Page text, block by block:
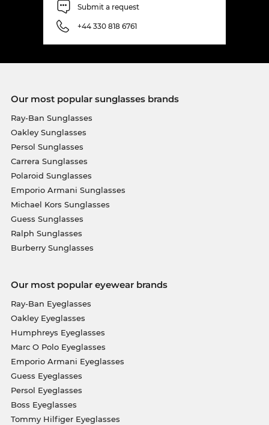
Submit a request
+44 330 818 6761
Our most popular sunglasses brands
Ray-Ban Sunglasses
Oakley Sunglasses
Persol Sunglasses
Carrera Sunglasses
Polaroid Sunglasses
Emporio Armani Sunglasses
Michael Kors Sunglasses
Guess Sunglasses
Ralph Sunglasses
Burberry Sunglasses
Our most popular eyewear brands
Ray-Ban Eyeglasses
Oakley Eyeglasses
Humphreys Eyeglasses
Marc O Polo Eyeglasses
Emporio Armani Eyeglasses
Guess Eyeglasses
Persol Eyeglasses
Boss Eyeglasses
Tommy Hilfiger Eyeglasses